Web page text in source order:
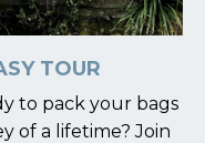
TOUR
to pack your bags
of a lifetime? Join